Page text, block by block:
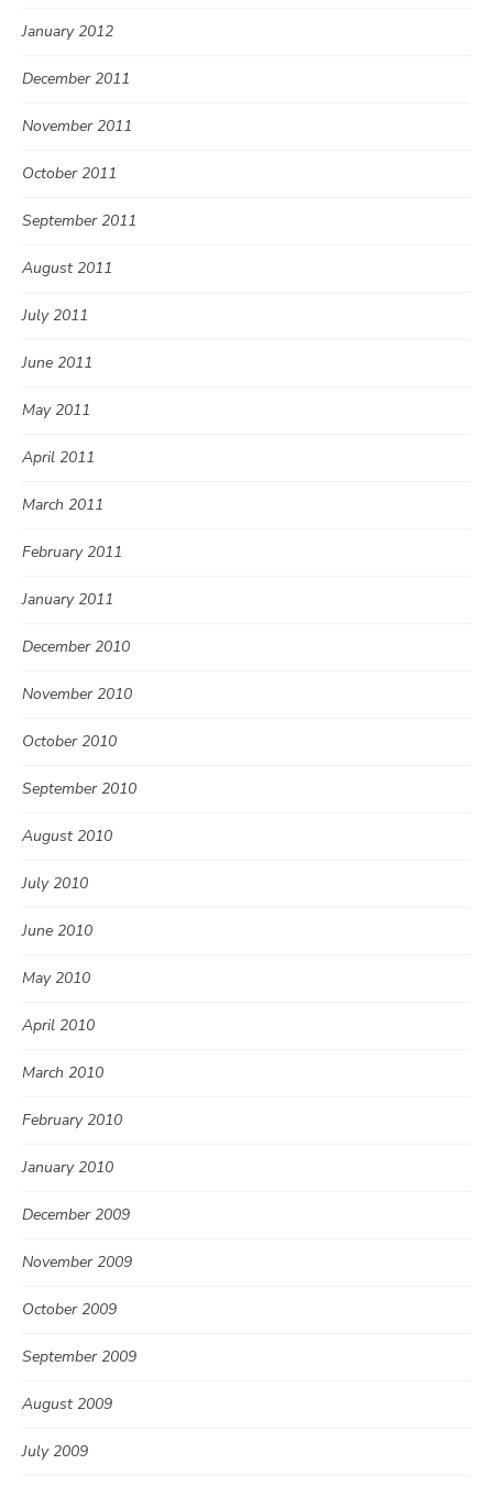
January 2012
December 2011
November 2011
October 2011
September 2011
August 2011
July 2011
June 2011
May 2011
April 2011
March 2011
February 2011
January 2011
December 2010
November 2010
October 2010
September 2010
August 2010
July 2010
June 2010
May 2010
April 2010
March 2010
February 2010
January 2010
December 2009
November 2009
October 2009
September 2009
August 2009
July 2009